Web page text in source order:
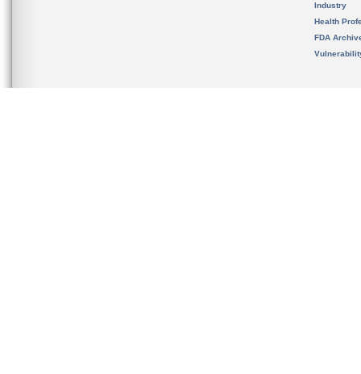
Industry
Health
FDA